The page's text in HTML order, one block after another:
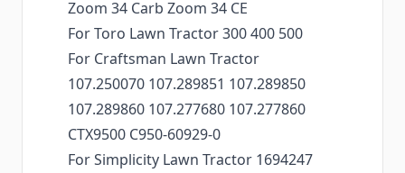
Zoom 34 Carb Zoom 34 CE
For Toro Lawn Tractor 300 400 500
For Craftsman Lawn Tractor
107.250070 107.289851 107.289850
107.289860 107.277680 107.277860
CTX9500 C950-60929-0
For Simplicity Lawn Tractor 1694247